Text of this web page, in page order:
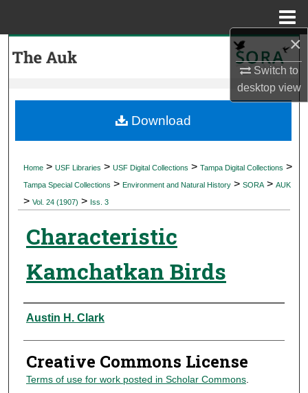
×
Switch to
desktopview
My Account
Digital Commons Network™
Home > USF Libraries > USF Digital Collections > Tampa Digital Collections >
Tampa Special Collections > Environment and Natural History > SORA > AUK
> Vol. 24 (1907) > Iss. 3
Characteristic
Kamchatkan Birds
Authors
Austin H. Clark
Creative Commons License
Terms of use for work posted in Scholar Commons.
Download